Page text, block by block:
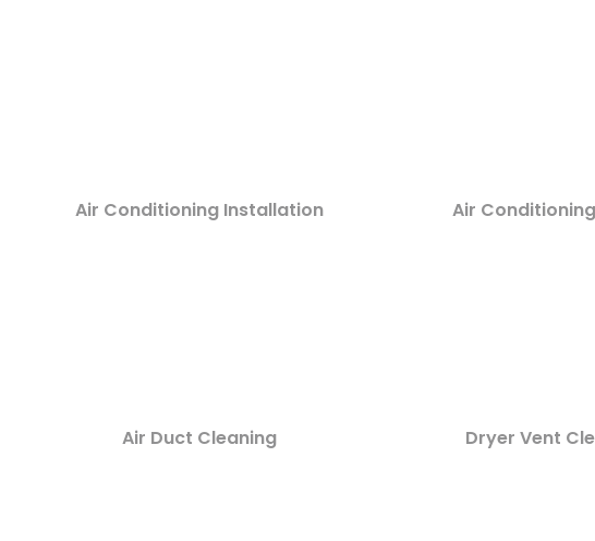
Air Conditioning Installation Air
Air Duct Cleaning Dryer Vent